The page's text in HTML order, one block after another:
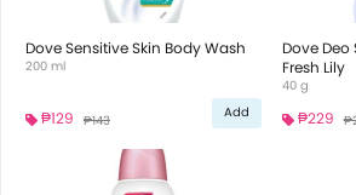
Dove Sensitive Skin Body Wash
200 ml
₱129 ₱143 Add
Dove Deo
Fresh Lily
40 g
₱229